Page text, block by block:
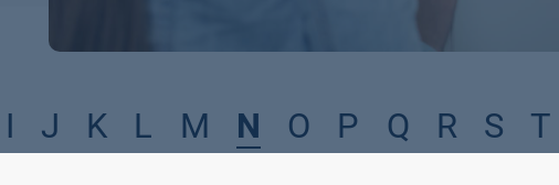
I J K L M N O P Q R S T